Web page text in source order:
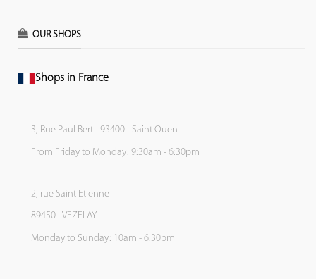
OUR SHOPS
Shops in France
3, Rue Paul Bert - 93400 - Saint Ouen
From Friday to Monday: 9:30am - 6:30pm
2, rue Saint Etienne
89450 - VEZELAY
Monday to Sunday: 10am - 6:30pm